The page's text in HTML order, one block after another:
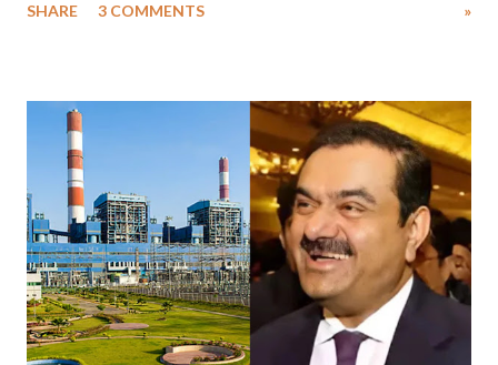
much like the disrobing of Draupadi in the royal court. This includes
India's Parliament to "Surpanakha's laugh"; and using a vulgar address
like "Didi O Didi" for a Chief Minister who holds a respected position
in a democracy—along with every other such remark. In the 79-year
history of independent India, you are better placed than anyone to say
which Prime Minister has used such language against women.
SHARE 3 COMMENTS »